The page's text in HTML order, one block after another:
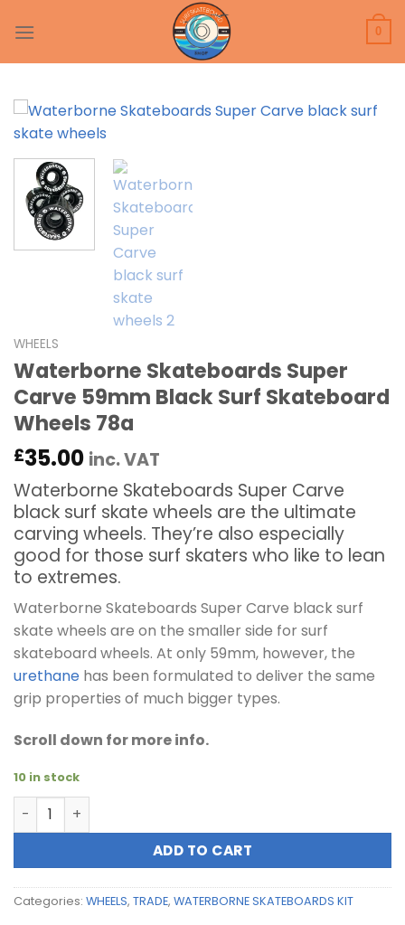
0
WHEELS
Waterborne Skateboards Super
Carve 59mm Black Surf Skateboard
Wheels 78a
£35.00 inc. VAT
Waterborne Skateboards Super Carve
black surf skate wheels are the ultimate
carving wheels. They’re also especially
good for those surf skaters who like to lean
to extremes.
Waterborne Skateboards Super Carve black surf
skate wheels are on the smaller side for surf
skateboard wheels. At only 59mm, however, the
urethane has been formulated to deliver the same
grip properties of much bigger types.
Scroll down for more info.
10 in stock
Waterborne Skateboards Super Carve 59mm Black
ADD TO CART
Categories: WHEELS, TRADE, WATERBORNE SKATEBOARDS KIT